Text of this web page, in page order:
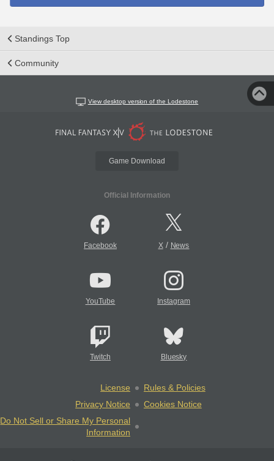
Standings Top
Community
View desktop version of the Lodestone
Game Download
Official Information
Facebook X/ News
YouTube Instagram
Twitch Bluesky
License
Rules & Policies
Privacy Notice
Cookies Notice
Do Not Sell or Share My Personal
Information